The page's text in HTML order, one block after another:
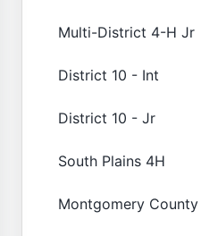
Multi-District 4-H Jr
District 10 - Int
District 10 - Jr
South Plains 4H
Montgomery County